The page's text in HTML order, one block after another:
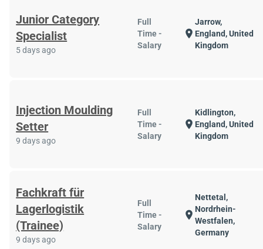
Junior Category
Specialist
5 days ago
Full
Time -
Salary
location_on
Jarrow,
England, United
Kingdom
Injection Moulding
Setter
9 days ago
Full
Time -
Salary
location_on
Kidlington,
England, United
Kingdom
Fachkraft für
Lagerlogistik
(Trainee)
9 days ago
Full
Time -
Salary
location_on
Nettetal,
Nordrhein-
Westfalen,
Germany